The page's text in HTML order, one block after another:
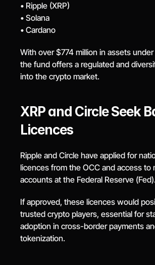
• Ripple (XRP)
• Solana
• Cardano
With over $774 million in assets
the fund offers a regulated and
into the crypto market.
XRP and Circle Seek
Licences
Ripple and Circle have applied for
licences from the OCC and access to
accounts at the Federal Reserve (Fed).
If approved, these licences would
trusted crypto players, essential for
adoption in cross-border payments
tokenization.